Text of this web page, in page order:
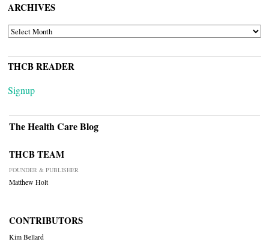
ARCHIVES
ARCHIVES
THCB READER
Signup
The Health Care Blog
THCB TEAM
FOUNDER & PUBLISHER
Matthew Holt
CONTRIBUTORS
Kim Bellard